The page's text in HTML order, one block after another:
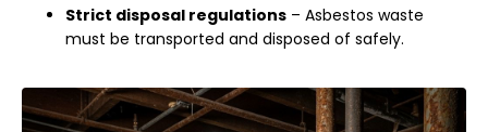
Strict disposal regulations – Asbestos waste
must be transported and disposed of safely.